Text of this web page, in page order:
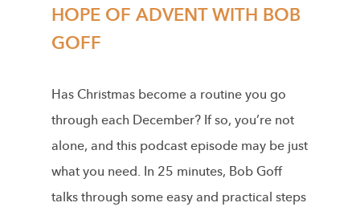
HOPE OF ADVENT WITH BOB
GOFF
Has Christmas become a routine you go
through each December? If so, you’re not
alone, and this podcast episode may be just
what you need. In 25 minutes, Bob Goff
talks through some easy and practical steps